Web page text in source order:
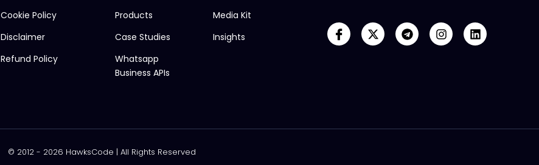
Cookie Policy
Disclaimer
Refund Policy
Products
Case Studies
Whatsapp
Business APIs
Media Kit
Insights
© 2012 - 2026 HawksCode | All Rights Reserved